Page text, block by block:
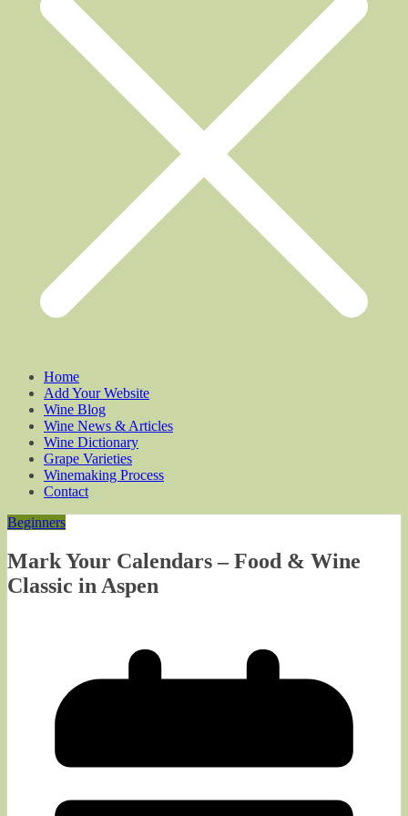
Home
Add Your Website
Wine Blog
Wine News & Articles
Wine Dictionary
Grape Varieties
Winemaking Process
Contact
Beginners
Mark Your Calendars – Food & Wine
Classic in Aspen